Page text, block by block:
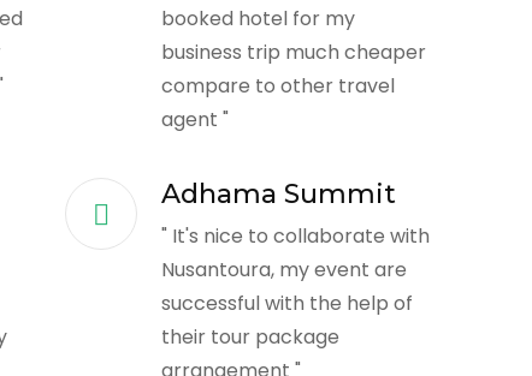
booked hotel for my
business trip much cheaper
compare to other travel
agent "
Adhama Summit
" It's nice to collaborate with
Nusantoura, my event are
successful with the help of
their tour package
arrangement "